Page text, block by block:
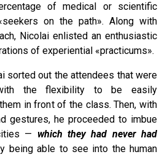
of medical or scientific
on the path». Along with
Nicolai enlisted an enthusiastic
of experiential «practicums».
sorted out the attendees that were
the flexibility to be easily
in front of the class. Then, with
gestures, he proceeded to imbue
— which they had never had
being able to see into the human